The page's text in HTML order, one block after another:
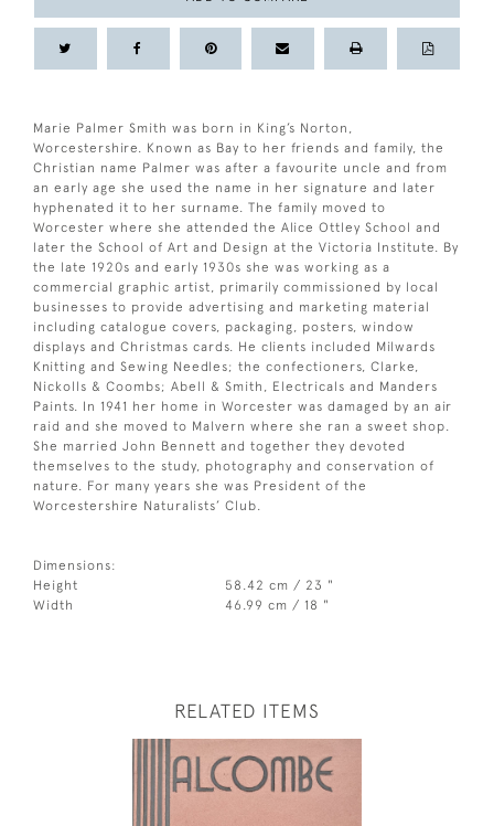
Marie Palmer Smith was born in King’s Norton,
Worcestershire. Known as Bay to her friends and family, the
Christian name Palmer was after a favourite uncle and from
an early age she used the name in her signature and later
hyphenated it to her surname. The family moved to
Worcester where she attended the Alice Ottley School and
later the School of Art and Design at the Victoria Institute. By
the late 1920s and early 1930s she was working as a
commercial graphic artist, primarily commissioned by local
businesses to provide advertising and marketing material
including catalogue covers, packaging, posters, window
displays and Christmas cards. He clients included Milwards
Knitting and Sewing Needles; the confectioners, Clarke,
Nickolls & Coombs; Abell & Smith, Electricals and Manders
Paints. In 1941 her home in Worcester was damaged by an air
raid and she moved to Malvern where she ran a sweet shop.
She married John Bennett and together they devoted
themselves to the study, photography and conservation of
nature. For many years she was President of the
Worcestershire Naturalists’ Club.
Dimensions:
Height
58.42 cm / 23 "
Width
46.99 cm / 18 "
RELATED ITEMS